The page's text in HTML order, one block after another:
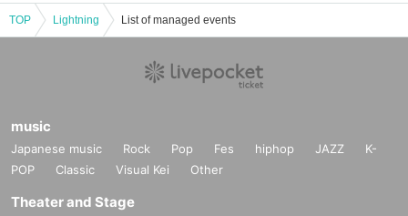
TOP Lightning List of managed events
music
Japanese music Rock Pop Fes hiphop JAZZ
K-
POP
Classic Visual Kei Other
Theater and Stage